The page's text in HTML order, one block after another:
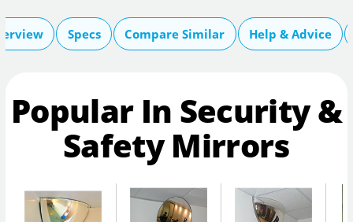
Specs Compare Similar Help & Advice
Popular In Security &
Safety Mirrors